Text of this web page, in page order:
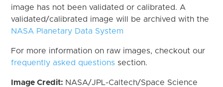
image has not been validated or calibrated. A
validated/calibrated image will be archived with the
NASA Planetary Data System
For more information on raw images, checkout our
frequently asked questions section.
Image Credit: NASA/JPL-Caltech/Space Science